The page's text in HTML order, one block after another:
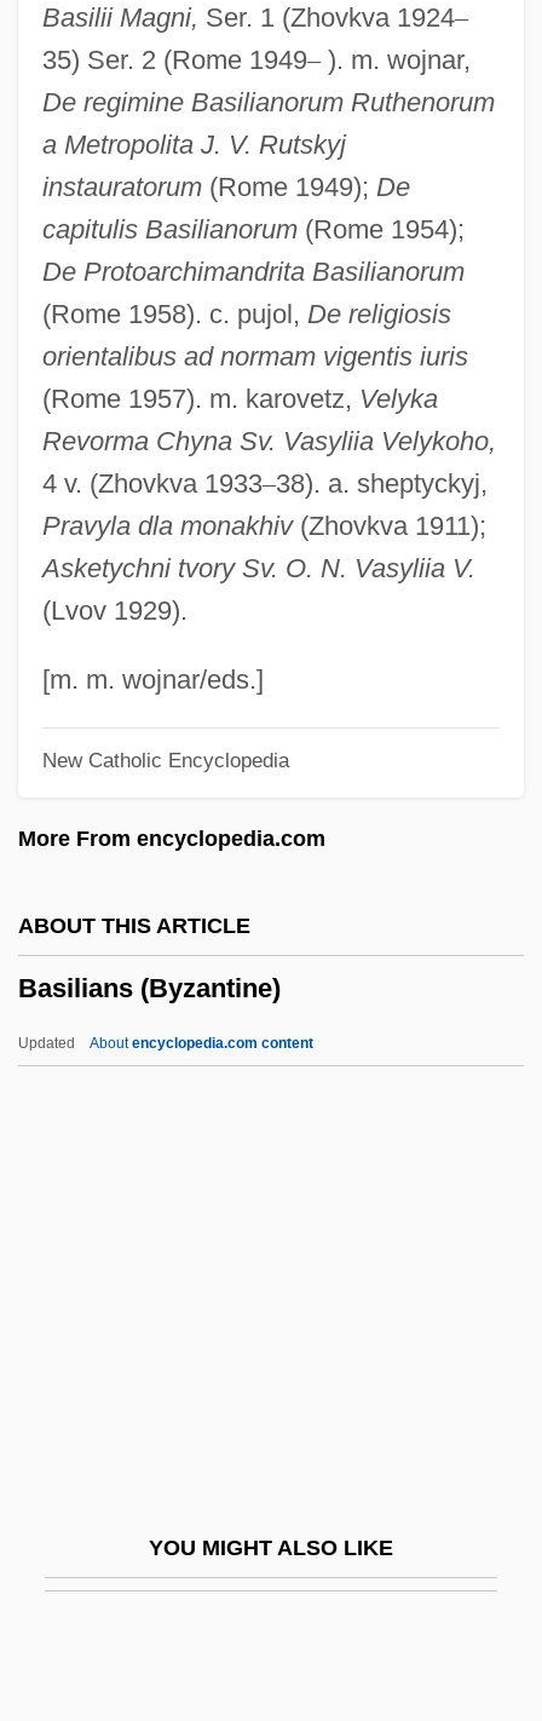
Basilii Magni, Ser. 1 (Zhovkva 1924–
35) Ser. 2 (Rome 1949–). m. wojnar,
De regimine Basilianorum Ruthenorum
a Metropolita J. V. Rutskyj
instauratorum(Rome 1949); De
capitulis Basilianorum(Rome 1954);
De Protoarchimandrita Basilianorum
(Rome 1958). c. pujol, De religiosis
orientalibus ad normam vigentis iuris
(Rome 1957). m. karovetz, Velyka
Revorma Chyna Sv. Vasyliia Velykoho,
4 v. (Zhovkva 1933–38). a. sheptyckyj,
Pravyla dla monakhiv(Zhovkva 1911);
Asketychni tvory Sv. O. N. Vasyliia V.
(Lvov 1929).
[m. m. wojnar/eds.]
New Catholic Encyclopedia
More From encyclopedia.com
ABOUT THIS ARTICLE
Basilians (Byzantine)
Updated Aboutencyclopedia.com content
YOU MIGHT ALSO LIKE
Basilians
Basilian Monks
Basilian Monasticism
Basili, Francesco
Basili I°
Basileuterus
Basileus Quartet
BASILECT
Basilea, Solomon Aviad Sar-Shalom
Basile, Giovanni Battista Filippo
Basile, Giovanni Battista
Basile, Ernesto
Basile, Andreana
Basile, Adriana (c. 1590–C. 1640)
Basilar Membrane
Basilan
Basil, Saint